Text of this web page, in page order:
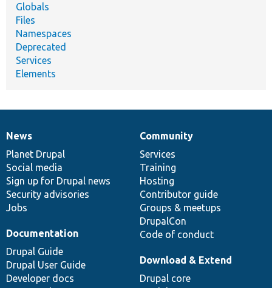
Globals
Files
Namespaces
Deprecated
Services
Elements
News
items
News
Planet Drupal
Social media
Sign up for Drupal news
Security advisories
Jobs
Our
community
Community
Services
Training
Hosting
Contributor guide
Groups & meetups
DrupalCon
Code of conduct
Documentation
Documentation
Drupal Guide
Drupal User Guide
Developer docs
Drupal
code
base
Download & Extend
Drupal core
Governance
of
community